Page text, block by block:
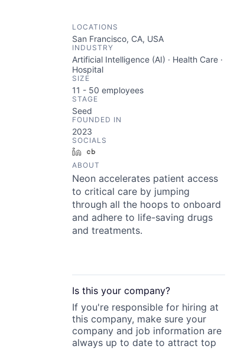
LOCATIONS
San Francisco, CA, USA
INDUSTRY
Artificial Intelligence (AI) · Health Care ·
Hospital
SIZE
11 - 50 employees
STAGE
Seed
FOUNDED IN
2023
SOCIALS
LinkedIn
ABOUT
Neon accelerates patient access
to critical care by jumping
through all the hoops to onboard
and adhere to life-saving drugs
and treatments.
Is this your company?
If you're responsible for hiring at
this company, make sure your
company and job information are
always up to date to attract top